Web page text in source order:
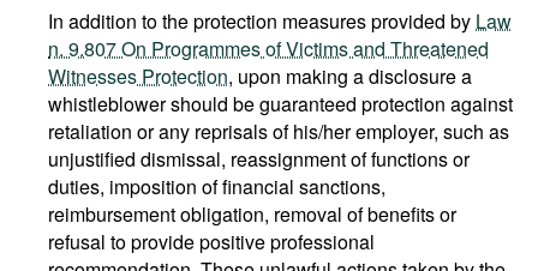
In addition to the protection measures provided by Law
n. 9.807 On Programmes of Victims and Threatened
Witnesses Protection, upon making a disclosure a
whistleblower should be guaranteed protection against
retaliation or any reprisals of his/her employer, such as
unjustified dismissal, reassignment of functions or
duties, imposition of financial sanctions,
reimbursement obligation, removal of benefits or
refusal to provide positive professional